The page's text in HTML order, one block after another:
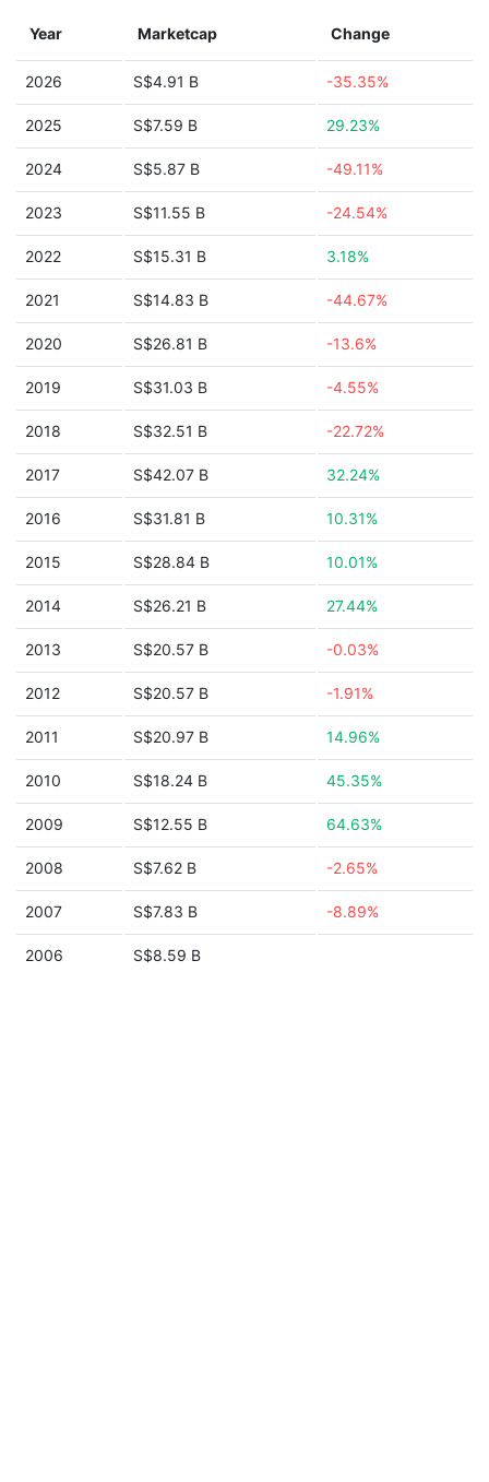
Year Marketcap Change
2026 S$4.91 B -35.35%
2025 S$7.59 B 29.23%
2024 S$5.87 B -49.11%
2023 S$11.55 B -24.54%
2022 S$15.31 B 3.18%
2021 S$14.83 B -44.67%
2020 S$26.81 B -13.6%
2019 S$31.03 B -4.55%
2018 S$32.51 B -22.72%
2017 S$42.07 B 32.24%
2016 S$31.81 B 10.31%
2015 S$28.84 B 10.01%
2014 S$26.21 B 27.44%
2013 S$20.57 B -0.03%
2012 S$20.57 B -1.91%
2011 S$20.97 B 14.96%
2010 S$18.24 B 45.35%
2009 S$12.55 B 64.63%
2008 S$7.62 B -2.65%
2007 S$7.83 B -8.89%
2006 S$8.59 B